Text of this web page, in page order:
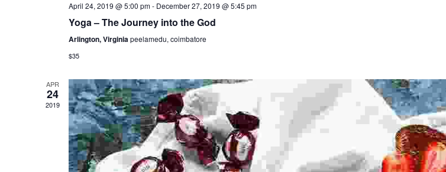
April 24, 2019 @ 5:00 pm- December 27, 2019 @ 5:45 pm
Yoga – The Journey into the God
Arlington, Virginiapeelamedu, coimbatore
$35
APR
24
2019